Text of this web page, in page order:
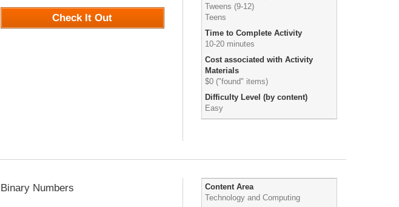
Check It Out
Tweens (9-12)
Teens
Time to Complete Activity
10-20 minutes
Cost associated with Activity
Materials
$0 ("found" items)
Difficulty Level (by content)
Easy
Binary Numbers
Content Area
Technology and Computing